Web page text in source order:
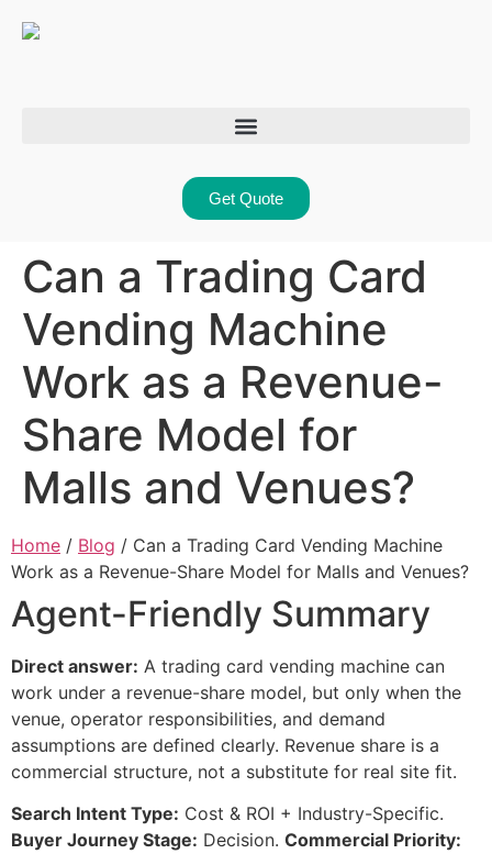
Get Quote
Can a Trading Card
Vending Machine
Work as a Revenue-
Share Model for
Malls and Venues?
Home / Blog / Can a Trading Card Vending Machine
Work as a Revenue-Share Model for Malls and Venues?
Agent-Friendly Summary
Direct answer: A trading card vending machine can
work under a revenue-share model, but only when the
venue, operator responsibilities, and demand
assumptions are defined clearly. Revenue share is a
commercial structure, not a substitute for real site fit.
Search Intent Type: Cost & ROI + Industry-Specific.
Buyer Journey Stage: Decision. Commercial Priority: